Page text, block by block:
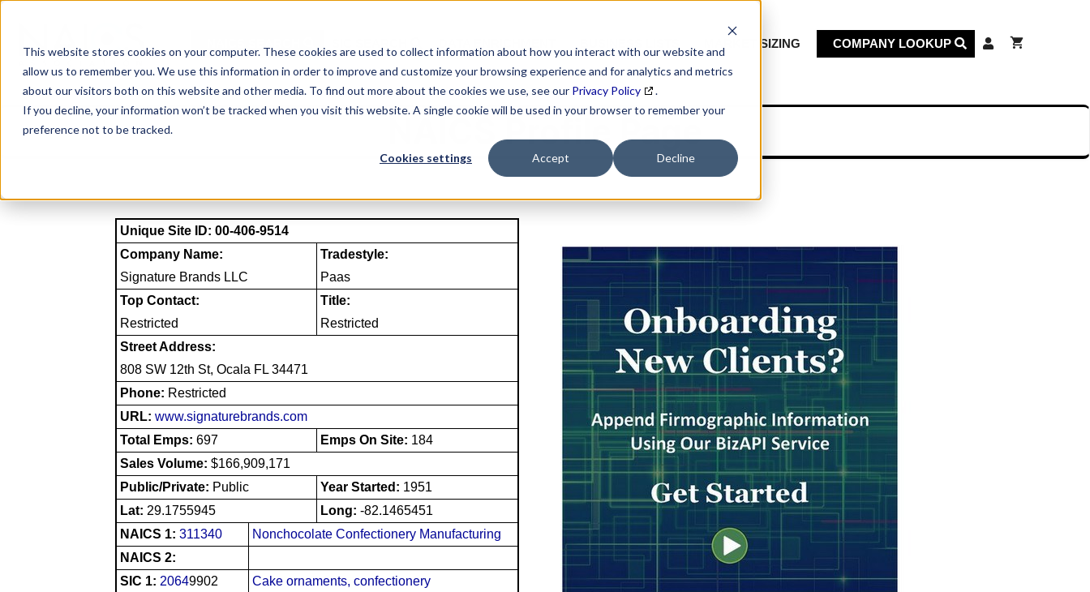
This website stores cookies on your computer. These cookies are used to collect information about how you interact with our website and
allow us to remember you. We use this information in order to improve and customize your browsing experience and for analytics and metrics
about our visitors both on this website and other media. To find out more about the cookies we use, see our Privacy Policy
.
If you decline, your information won’t be tracked when you visit this website. A single cookie will be used in your browser to remember your
preference not to be tracked.
Cookies settings Accept Decline
content
MARKET SIZING COMPANY LOOKUP
NAICS Profile Page
Unique Site ID: 00-406-9514
Company Name:
Signature Brands LLC
Tradestyle:
Paas
Top Contact:
Restricted
Title:
Restricted
Street Address:
808 SW 12th St, Ocala FL 34471
Phone: Restricted
URL: www.signaturebrands.com
Total Emps: 697 Emps On Site: 184
Sales Volume: $166,909,171
Public/Private: Public Year Started: 1951
Lat: 29.1755945 Long: -82.1465451
NAICS 1: 311340
Nonchocolate Confectionery Manufacturing
NAICS 2:
SIC 1: 20649902
Cake ornaments, confectionery